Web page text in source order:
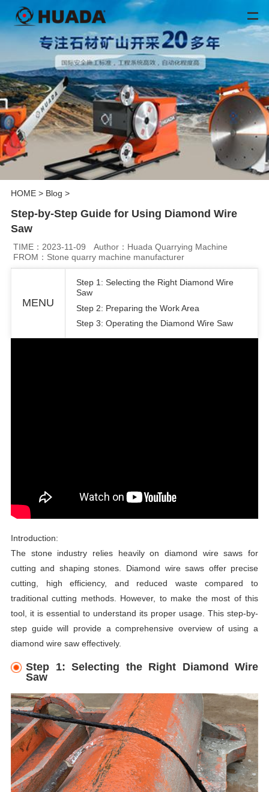
HOME> Blog >
Step-by-Step Guide for Using Diamond Wire
Saw
TIME：2023-11-09
Author：Huada Quarrying Machine
FROM：Stone quarry machine manufacturer
MENU
Step 1: Selecting the Right Diamond Wire
Saw
Step 2: Preparing the Work Area
Step 3: Operating the Diamond Wire Saw
Introduction:
The stone industry relies heavily on diamond wire saws for
cutting and shaping stones. Diamond wire saws offer precise
cutting, high efficiency, and reduced waste compared to
traditional cutting methods. However, to make the most of this
tool, it is essential to understand its proper usage. This step-by-
step guide will provide a comprehensive overview of using a
diamond wire saw effectively.
Step 1: Selecting the Right Diamond Wire
Saw